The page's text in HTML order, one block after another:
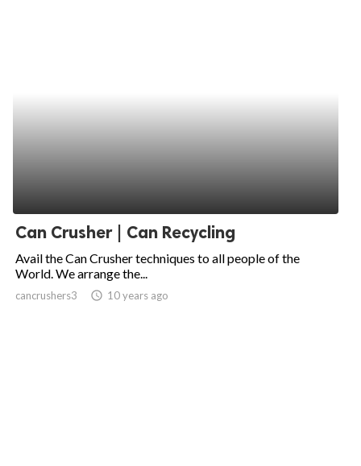
Can Crusher | Can Recycling
Avail the Can Crusher techniques to all people of the
World. We arrange the...
cancrushers3 access_time 10 years ago